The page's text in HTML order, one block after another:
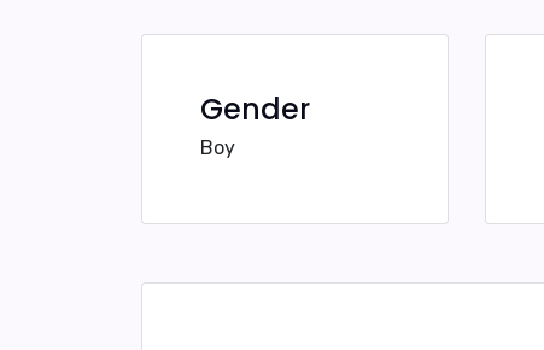
Gender
Boy